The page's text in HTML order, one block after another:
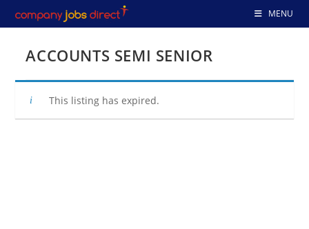
to
MENU
ACCOUNTS SEMI SENIOR
This listing has expired.